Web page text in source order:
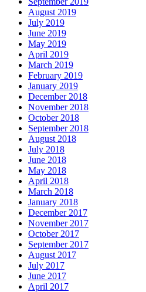
August 2019
July 2019
June 2019
May 2019
April 2019
March 2019
February 2019
January 2019
December 2018
November 2018
October 2018
September 2018
August 2018
July 2018
June 2018
May 2018
April 2018
March 2018
January 2018
December 2017
November 2017
October 2017
September 2017
August 2017
July 2017
June 2017
April 2017